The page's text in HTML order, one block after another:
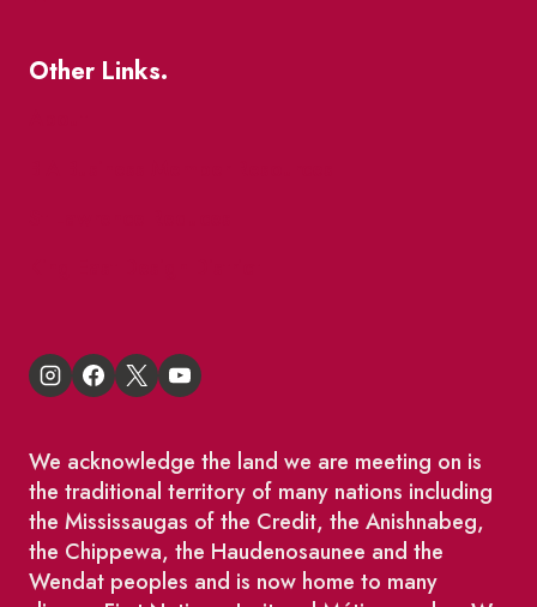
Other Links.
We acknowledge the land we are meeting on is
the traditional territory of many nations including
the Mississaugas of the Credit, the Anishnabeg,
the Chippewa, the Haudenosaunee and the
Wendat peoples and is now home to many